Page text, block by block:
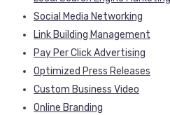
Social Media Networking
Link Building Management
Pay Per Click Advertising
Optimized Press Releases
Custom Business Video
Online Branding